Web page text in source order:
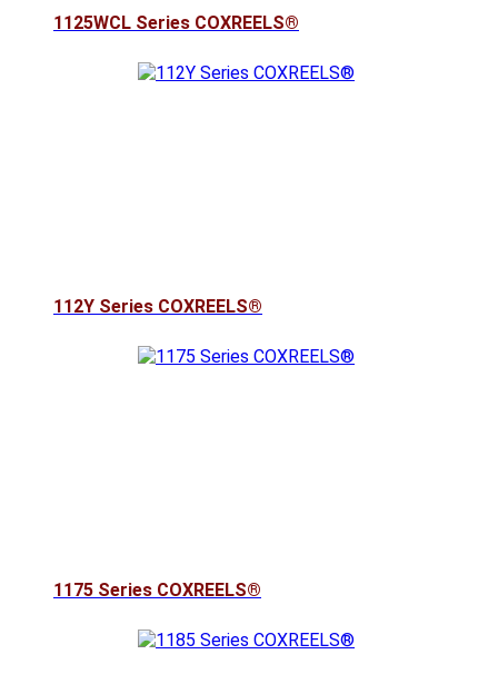
1125WCL Series COXREELS®
112Y Series COXREELS®
1175 Series COXREELS®